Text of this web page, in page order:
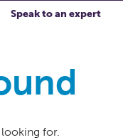
Speak to an expert
looking for.